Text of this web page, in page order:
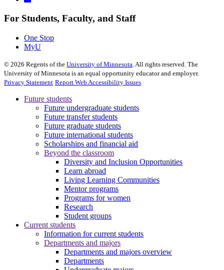
For Students, Faculty, and Staff
One Stop
MyU
© 2026 Regents of the University of Minnesota. All rights reserved. The
University of Minnesota is an equal opportunity educator and employer.
Privacy Statement Report Web Accessibility Issues
Future students
Future undergraduate students
Future transfer students
Future graduate students
Future international students
Scholarships and financial aid
Beyond the classroom
Diversity and Inclusion Opportunities
Learn abroad
Living Learning Communities
Mentor programs
Programs for women
Research
Student groups
Current students
Information for current students
Departments and majors
Departments and majors overview
Departments